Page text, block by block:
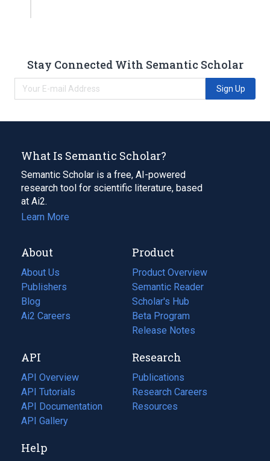
Stay Connected With Semantic Scholar
Sign Up
What Is Semantic Scholar?
Semantic Scholar is a free, AI-powered
research tool for scientific literature, based
at Ai2.
Learn More
About
About Us
Publishers
Blog
(opens
in
tab)
Ai2 Careers
(opens
new
tab)
Product
Product Overview
Semantic Reader
Scholar's Hub
Beta Program
Release Notes
API
API Overview
API Tutorials
API Documentation
(opens
in
new
API Gallery
Research
Publications
(opens
in
a
Research Careers
(opens
in
Resources
(opens
Help